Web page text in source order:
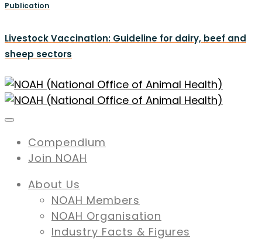
Publication
Livestock Vaccination: Guideline for dairy, beef and
sheep sectors
Compendium
Join NOAH
About Us
NOAH Members
NOAH Organisation
Industry Facts & Figures